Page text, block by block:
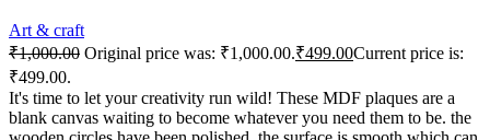
Art & craft
₹1,000.00 Original price was: ₹1,000.00.₹499.00Current price is:
₹499.00.
It's time to let your creativity run wild! These MDF plaques are a
blank canvas waiting to become whatever you need them to be. the